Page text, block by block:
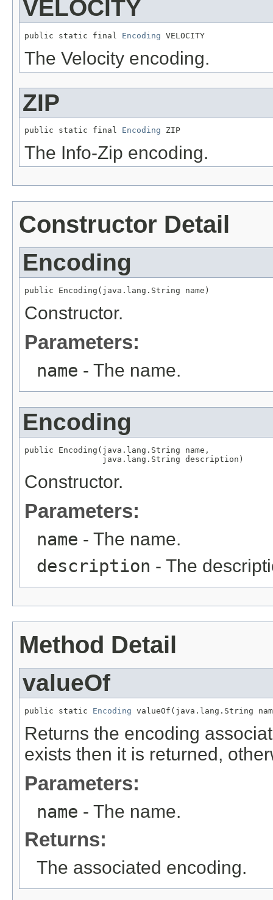
VELOCITY
public static final Encoding VELOCITY
The Velocity encoding.
ZIP
public static final Encoding ZIP
The Info-Zip encoding.
Constructor Detail
Encoding
public Encoding(java.lang.String name)
Constructor.
Parameters:
name - The name.
Encoding
public Encoding(java.lang.String name,
                java.lang.String description)
Constructor.
Parameters:
name - The name.
description - The
Method Detail
valueOf
public static Encoding valueOf(java.lang.String
Returns the encoding
exists then it is returned,
Parameters:
name - The name.
Returns:
The associated encoding.